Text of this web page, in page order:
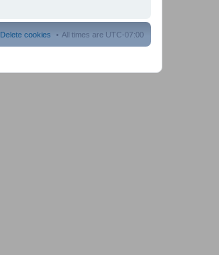
All times are UTC-07:00
Delete cookies